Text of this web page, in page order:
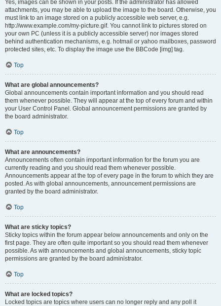
Yes, images can be shown in your posts. If the administrator has allowed
attachments, you may be able to upload the image to the board. Otherwise, you
must link to an image stored on a publicly accessible web server, e.g.
http://www.example.com/my-picture.gif. You cannot link to pictures stored on
your own PC (unless it is a publicly accessible server) nor images stored
behind authentication mechanisms, e.g. hotmail or yahoo mailboxes, password
protected sites, etc. To display the image use the BBCode [img] tag.
Top
What are global announcements?
Global announcements contain important information and you should read
them whenever possible. They will appear at the top of every forum and within
your User Control Panel. Global announcement permissions are granted by
the board administrator.
Top
What are announcements?
Announcements often contain important information for the forum you are
currently reading and you should read them whenever possible.
Announcements appear at the top of every page in the forum to which they are
posted. As with global announcements, announcement permissions are
granted by the board administrator.
Top
What are sticky topics?
Sticky topics within the forum appear below announcements and only on the
first page. They are often quite important so you should read them whenever
possible. As with announcements and global announcements, sticky topic
permissions are granted by the board administrator.
Top
What are locked topics?
Locked topics are topics where users can no longer reply and any poll it